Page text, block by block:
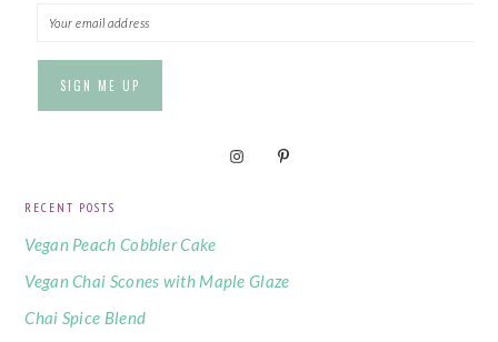
RECENT POSTS
Vegan Peach Cobbler Cake
Vegan Chai Scones with Maple Glaze
Chai Spice Blend